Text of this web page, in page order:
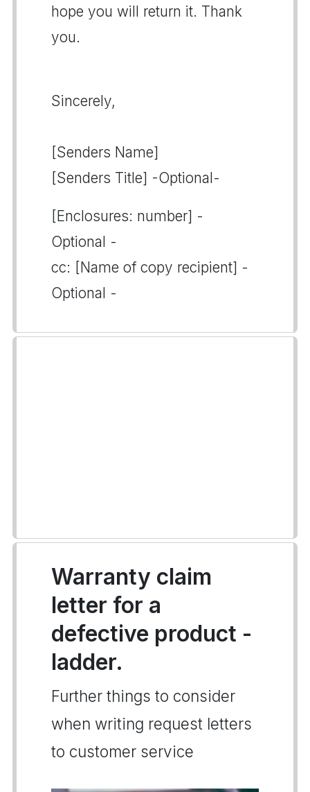
hope you will return it. Thank
you.
Sincerely,
[Senders Name]
[Senders Title] -Optional-
[Enclosures: number] -
Optional -
cc: [Name of copy recipient] -
Optional -
Warranty claim
letter for a
defective product -
ladder.
Further things to consider
when writing request letters
to customer service